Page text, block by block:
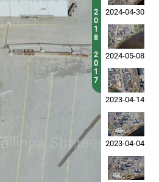
2
0
1
8
2
0
1
7
2024-04-30
2024-05-08
2023-04-14
2023-04-04